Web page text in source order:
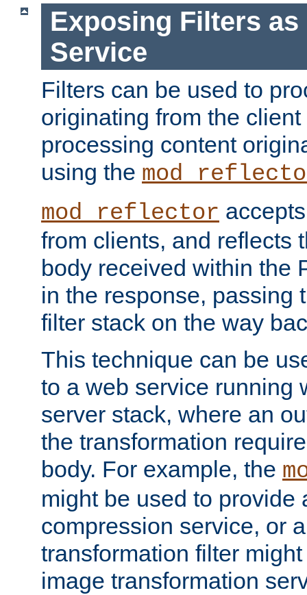
Exposing Filters as
Service
Filters can be used to
originating from the
processing content
using the
mod_reflector
from clients, and reflects
body received within the
in the response, passing
filter stack on the way
This technique can be
to a web service running
server stack, where an
the transformation
body. For example, the
might be used to provide
compression service, or
transformation filter
image transformation